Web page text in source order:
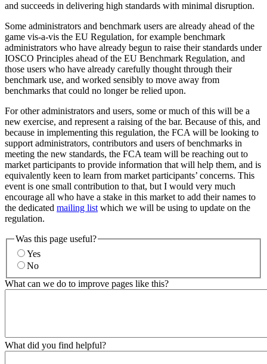
and succeeds in delivering high standards with minimal disruption.
Some administrators and benchmark users are already ahead of the
game vis-a-vis the EU Regulation, for example benchmark
administrators who have already begun to raise their standards under
IOSCO Principles ahead of the EU Benchmark Regulation, and
those users who have already carefully thought through their
benchmark use, and worked sensibly to move away from
benchmarks that could no longer be relied upon.
For other administrators and users, some or much of this will be a
new exercise, and represent a raising of the bar. Because of this, and
because in implementing this regulation, the FCA will be looking to
support administrators, contributors and users of benchmarks in
meeting the new standards, the FCA team will be reaching out to
market participants to provide information that will help them, and is
equivalently keen to learn from market participants’ concerns. This
event is one small contribution to that, but I would very much
encourage all who have a stake in this market to add their names to
the dedicated mailing list which we will be using to update on the
regulation.
Was this page useful?
Yes
No
What can we do to improve pages like this?
What did you find helpful?